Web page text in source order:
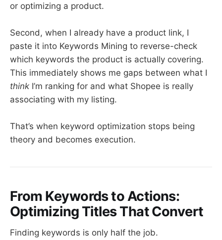
or optimizing a product.
Second, when I already have a product link, I
paste it into Keywords Mining to reverse-check
which keywords the product is actually covering.
This immediately shows me gaps between what I
think I’m ranking for and what Shopee is really
associating with my listing.
That’s when keyword optimization stops being
theory and becomes execution.
From Keywords to Actions:
Optimizing Titles That Convert
Finding keywords is only half the job.